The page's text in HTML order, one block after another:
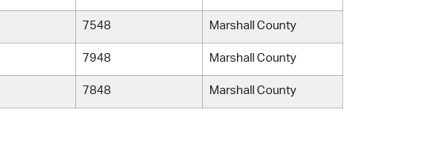
7548 Marshall County
7948 Marshall County
7848 Marshall County